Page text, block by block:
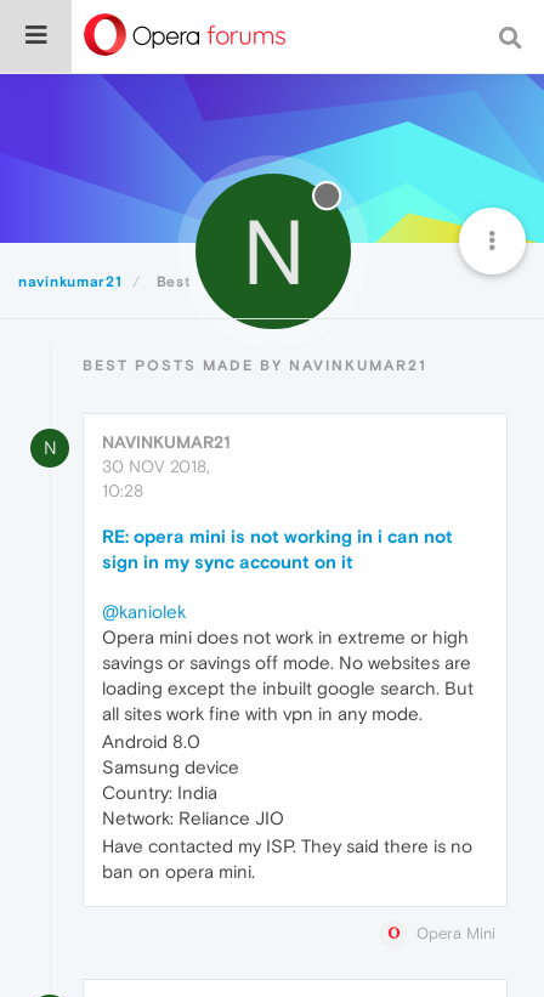
navinkumar21 Best N
BEST POSTS MADE BY NAVINKUMAR21
N
NAVINKUMAR21
30 NOV 2018,
10:28
RE: opera mini is not working in i can not
sign in my sync account on it
@kaniolek
Opera mini does not work in extreme or high
savings or savings off mode. No websites are
loading except the inbuilt google search. But
all sites work fine with vpn in any mode.
Android 8.0
Samsung device
Country: India
Network: Reliance JIO
Have contacted my ISP. They said there is no
ban on opera mini.
Opera Mini